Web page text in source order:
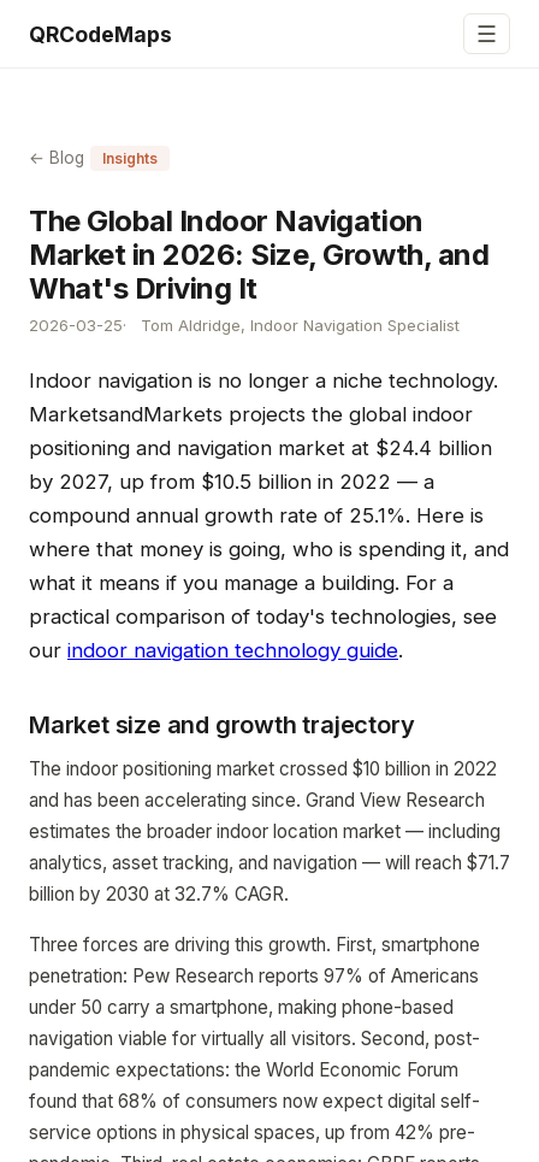
QRCodeMaps ☰
← Blog Insights
The Global Indoor Navigation
Market in 2026: Size, Growth, and
What's Driving It
2026-03-25 Tom Aldridge, Indoor Navigation Specialist
Indoor navigation is no longer a niche technology.
MarketsandMarkets projects the global indoor
positioning and navigation market at $24.4 billion
by 2027, up from $10.5 billion in 2022 — a
compound annual growth rate of 25.1%. Here is
where that money is going, who is spending it, and
what it means if you manage a building. For a
practical comparison of today's technologies, see
our indoor navigation technology guide.
Market size and growth trajectory
The indoor positioning market crossed $10 billion in 2022
and has been accelerating since. Grand View Research
estimates the broader indoor location market — including
analytics, asset tracking, and navigation — will reach $71.7
billion by 2030 at 32.7% CAGR.
Three forces are driving this growth. First, smartphone
penetration: Pew Research reports 97% of Americans
under 50 carry a smartphone, making phone-based
navigation viable for virtually all visitors. Second, post-
pandemic expectations: the World Economic Forum
found that 68% of consumers now expect digital self-
service options in physical spaces, up from 42% pre-